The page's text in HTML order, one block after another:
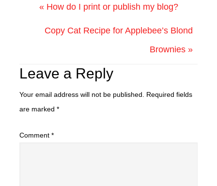
« How do I print or publish my blog?
Copy Cat Recipe for Applebee’s Blond
Brownies »
Leave a Reply
Your email address will not be published.
Required fields
are marked *
Comment *